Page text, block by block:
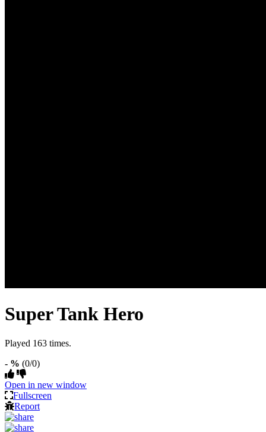
Super Tank Hero
Played 163 times.
- % (0/0)
Open in new window
Fullscreen
Report